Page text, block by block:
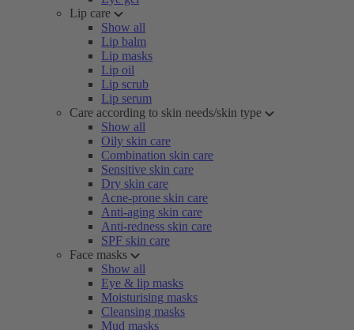
Lip care
Show all
Lip balm
Lip masks
Lip oil
Lip scrub
Lip serum
Care according to skin needs/skin type
Show all
Oily skin care
Combination skin care
Sensitive skin care
Dry skin care
Acne-prone skin care
Anti-aging skin care
Anti-redness skin care
SPF skin care
Face masks
Show all
Eye & lip masks
Moisturising masks
Cleansing masks
Mud masks